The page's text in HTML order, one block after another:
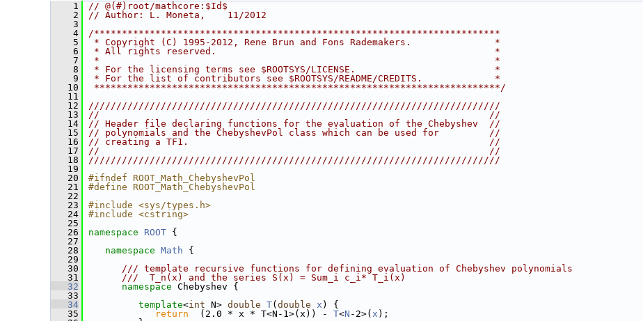
    1
// @(#)root/mathcore:$Id$
    2
// Author: L. Moneta,    11/2012
    3
    4
/*************************************************************************
    5
* Copyright (C) 1995-2012, Rene Brun and Fons Rademakers.               *
    6
* All rights reserved.                                                  *
    7
*                                                                       *
    8
* For the licensing terms see $ROOTSYS/LICENSE.                         *
    9
* For the list of contributors see $ROOTSYS/README/CREDITS.             *
   10
*************************************************************************/
   11
   12
//////////////////////////////////////////////////////////////////////////
   13
//                                                                      //
   14
// Header file declaring functions for the evaluation of the Chebyshev  //
   15
// polynomials and the ChebyshevPol class which can be used for         //
   16
// creating a TF1.                                                      //
   17
//                                                                      //
   18
//////////////////////////////////////////////////////////////////////////
   19
   20
#ifndef ROOT_Math_ChebyshevPol
   21
#define ROOT_Math_ChebyshevPol
   22
   23
#include <sys/types.h>
   24
#include <cstring>
   25
   26
namespace ROOT {
   27
   28
namespace Math {
   29
   30
      /// template recursive functions for defining evaluation of Chebyshev polynomials
   31
      ///  T_n(x) and the series S(x) = Sum_i c_i* T_i(x)
   32
namespace Chebyshev {
   33
   34
template<int N> double T( double x ) {
   35
return
  (2.0 * x * T<N-1>(x)) -
T<N -2>( x );